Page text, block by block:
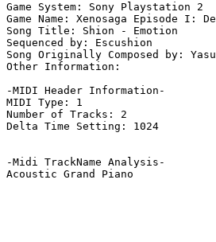
Game System: Sony Playstation 2
Game Name: Xenosaga Episode I:
Song Title: Shion - Emotion
Sequenced by: Escushion
Song Originally Composed by:
Other Information:
-MIDI Header Information-
MIDI Type: 1
Number of Tracks: 2
Delta Time Setting: 1024
-Midi TrackName Analysis-
Acoustic Grand Piano